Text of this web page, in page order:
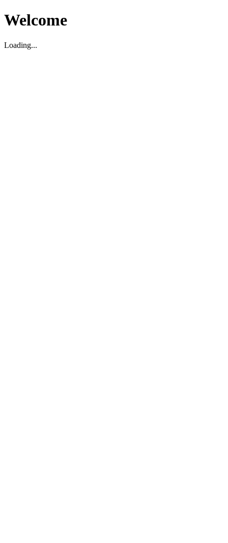
Welcome
Loading...